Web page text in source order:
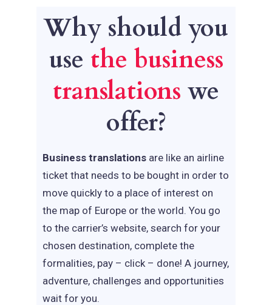
Why should you
use the business
translations we
offer?
Business translations are like an airline
ticket that needs to be bought in order to
move quickly to a place of interest on
the map of Europe or the world. You go
to the carrier’s website, search for your
chosen destination, complete the
formalities, pay – click – done! A journey,
adventure, challenges and opportunities
wait for you.